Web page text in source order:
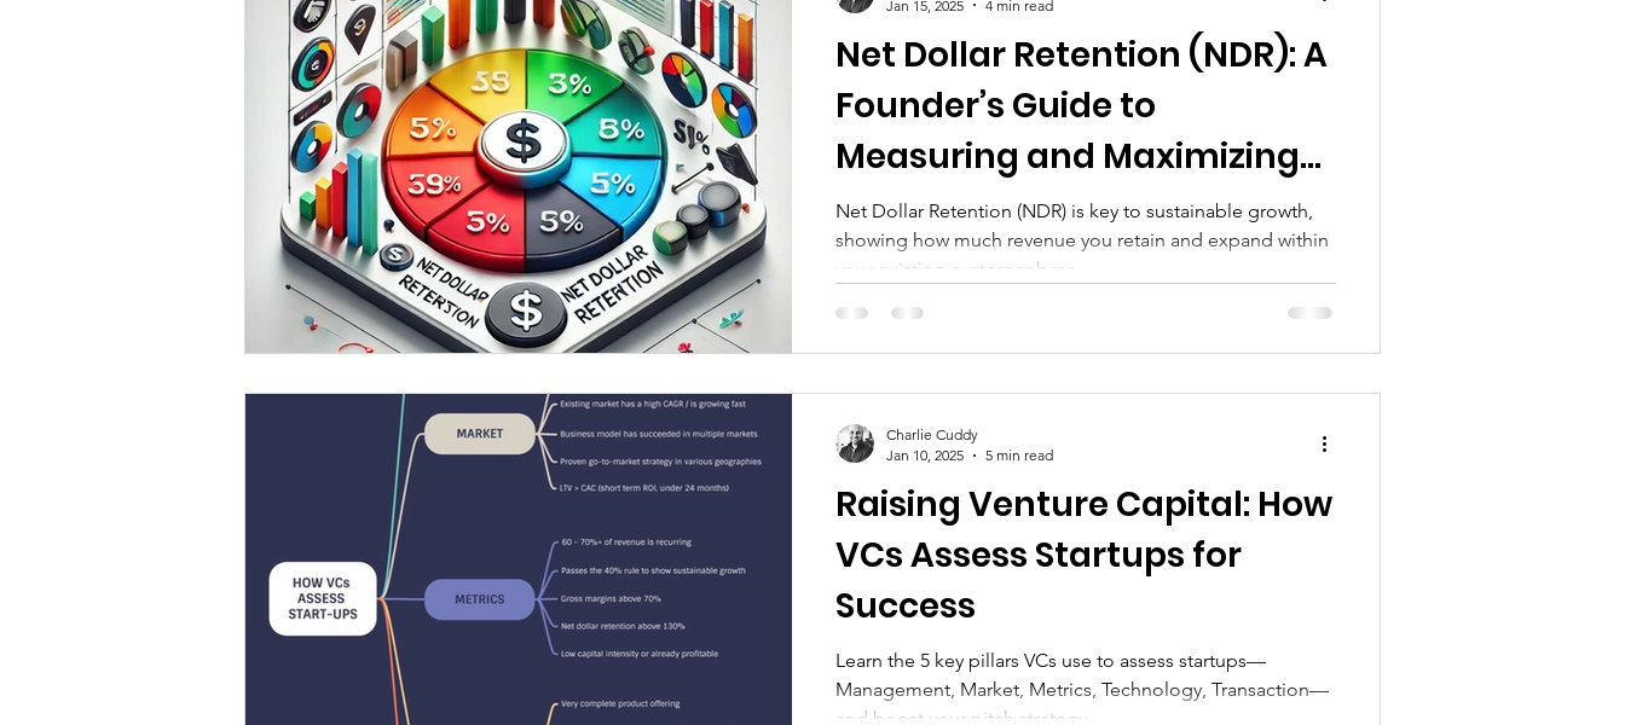
Net Dollar Retention (NDR): A
Founder’s Guide to
Measuring and Maximizing
Growth
Net Dollar Retention (NDR) is key to sustainable growth,
showing how much revenue you retain and expand within
your existing customer base.
Jan 15, 2025
4 min read
Raising Venture Capital: How
VCs Assess Startups for
Success
Learn the 5 key pillars VCs use to assess startups—
Management, Market, Metrics, Technology, Transaction—
and boost your pitch strategy.
Charlie Cuddy
Jan 10, 2025
5 min read